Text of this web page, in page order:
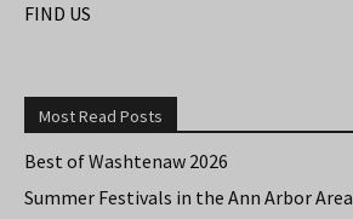
FIND US
Most Read Posts
Best of Washtenaw 2026
Summer Festivals in the Ann Arbor Area